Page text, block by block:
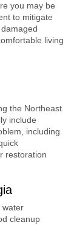
you may be
to mitigate
living
the Northeast
include
including
restoration
water
cleanup